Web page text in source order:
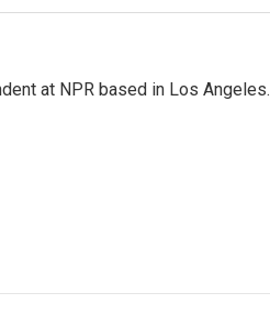
at NPR based in Los Angeles.